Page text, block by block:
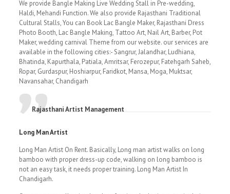
We provide Bangle Making Live Wedding Stall in Pre-wedding,
Haldi, Mehandi Function. We also provide Rajasthani Traditional
Cultural Stalls, You can Book Lac Bangle Maker, Rajasthani Dress
Photo Booth, Lac Bangle Making, Tattoo Art, Nail Art, Barber, Pot
Maker, wedding carnival Theme from our website. our services are
available in the following cities:- Sangrur, Jalandhar, Ludhiana,
Bhatinda, Kapurthala, Patiala, Amritsar, Ferozepur, Fatehgarh Saheb,
Ropar, Gurdaspur, Hoshiarpur, Faridkot, Mansa, Moga, Muktsar,
Navansahar, Chandigarh
Rajasthani Artist Management
Long Man Artist
Long Man Artist On Rent. Basically, Long man artist walks on long
bamboo with proper dress-up code, walking on long bamboo is
not an easy task, it needs proper training. Long Man Artist In
Chandigarh.